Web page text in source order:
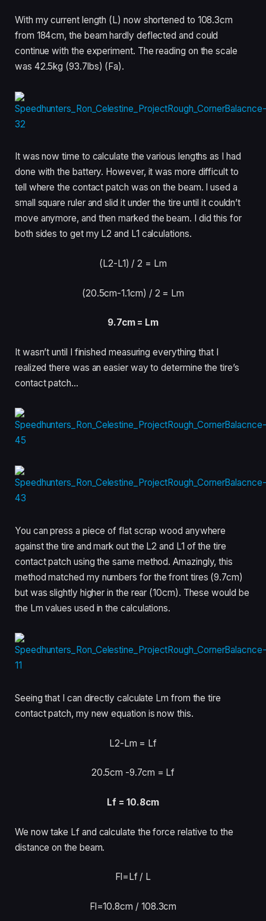
With my current length (L) now shortened to 108.3cm
from 184cm, the beam hardly deflected and could
continue with the experiment. The reading on the scale
was 42.5kg (93.7lbs) (Fa).
It was now time to calculate the various lengths as I had
done with the battery. However, it was more difficult to
tell where the contact patch was on the beam. I used a
small square ruler and slid it under the tire until it couldn’t
move anymore, and then marked the beam. I did this for
both sides to get my L2 and L1 calculations.
(L2-L1) / 2 = Lm
(20.5cm-1.1cm) / 2 = Lm
9.7cm = Lm
It wasn’t until I finished measuring everything that I
realized there was an easier way to determine the tire’s
contact patch…
You can press a piece of flat scrap wood anywhere
against the tire and mark out the L2 and L1 of the tire
contact patch using the same method. Amazingly, this
method matched my numbers for the front tires (9.7cm)
but was slightly higher in the rear (10cm). These would be
the Lm values used in the calculations.
Seeing that I can directly calculate Lm from the tire
contact patch, my new equation is now this.
L2-Lm = Lf
20.5cm -9.7cm = Lf
Lf = 10.8cm
We now take Lf and calculate the force relative to the
distance on the beam.
Fl=Lf / L
Fl=10.8cm / 108.3cm